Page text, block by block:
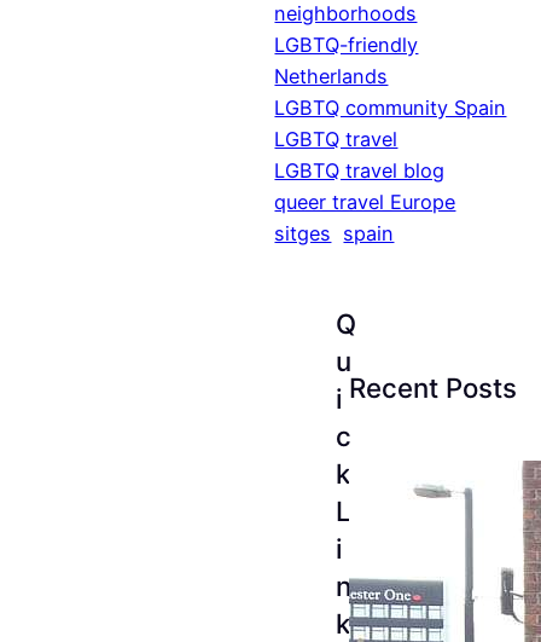
neighborhoods
LGBTQ-friendly
Netherlands
LGBTQ community Spain
LGBTQ travel
LGBTQ travel blog
queer travel Europe
sitges spain
Q
u
i
c
k
L
i
n
k
Recent Posts